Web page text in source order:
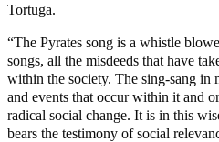
Tortuga.
“The Pyrates song is a whistle
songs, all the misdeeds that have
within the society. The sing-sang in
and events that occur within it and
radical social change. It is in this
bears the testimony of social